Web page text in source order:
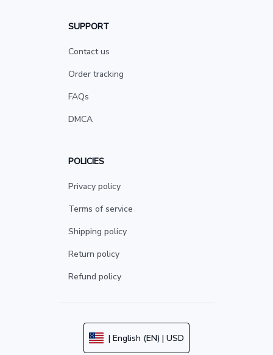
SUPPORT
Contact us
Order tracking
FAQs
DMCA
POLICIES
Privacy policy
Terms of service
Shipping policy
Return policy
Refund policy
| English (EN) | USD